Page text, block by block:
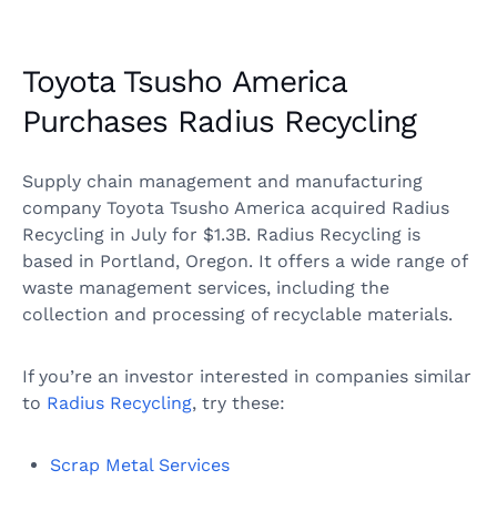
Toyota Tsusho America
Purchases Radius Recycling
Supply chain management and manufacturing
company Toyota Tsusho America acquired Radius
Recycling in July for $1.3B. Radius Recycling is
based in Portland, Oregon. It offers a wide range of
waste management services, including the
collection and processing of recyclable materials.
If you’re an investor interested in companies similar
to Radius Recycling, try these:
Scrap Metal Services